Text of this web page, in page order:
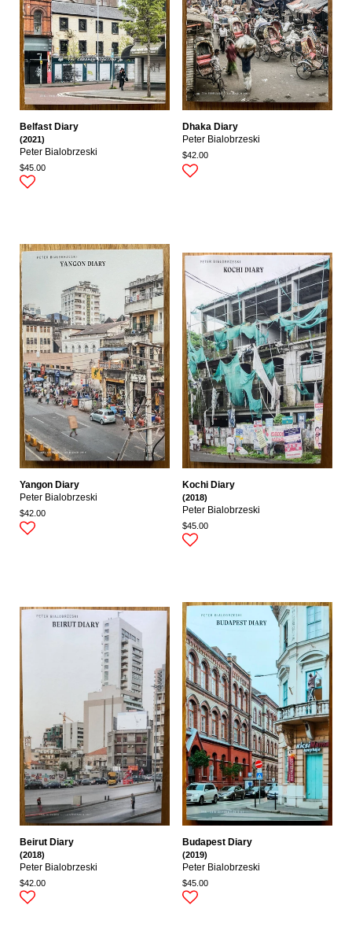
Belfast Diary
(2021)
Peter Bialobrzeski
$45.00
Dhaka Diary
Peter Bialobrzeski
$42.00
Yangon Diary
Peter Bialobrzeski
$42.00
Kochi Diary
(2018)
Peter Bialobrzeski
$45.00
Beirut Diary
(2018)
Peter Bialobrzeski
$42.00
Budapest Diary
(2019)
Peter Bialobrzeski
$45.00